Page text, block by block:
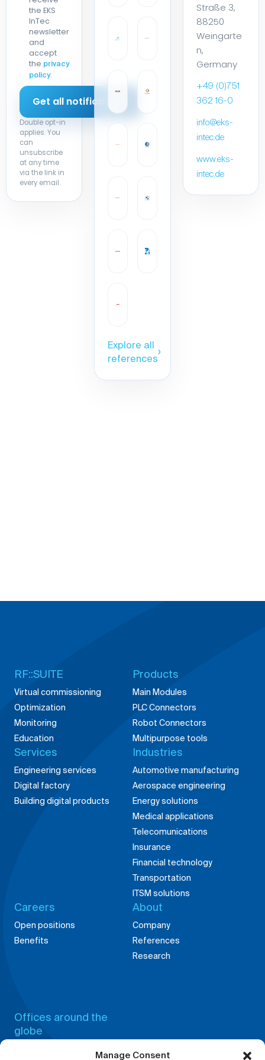
Manage Consent
browsing experience on our website, to show you personalized content
and targeted ads, to analyze our website traffic, and to understand
View preferences
InTec
newsletter
accept
privacy
policy.
Double opt-in
applies. You
can
unsubscribe
at any time
via the link in
every email.
references
88250
Weingarte
n,
Germany
+49 (0)751
362 16-0
intec.de
intec.de
Virtual commissioning
Optimization
Monitoring
Education
Main Modules
PLC Connectors
Robot Connectors
Multipurpose tools
Services
Engineering services
Digital factory
Building digital products
Industries
Automotive manufacturing
Aerospace engineering
Energy solutions
Medical applications
Telecomunications
Insurance
Financial technology
Transportation
ITSM solutions
Open positions
Benefits
About
Company
References
Research
globe